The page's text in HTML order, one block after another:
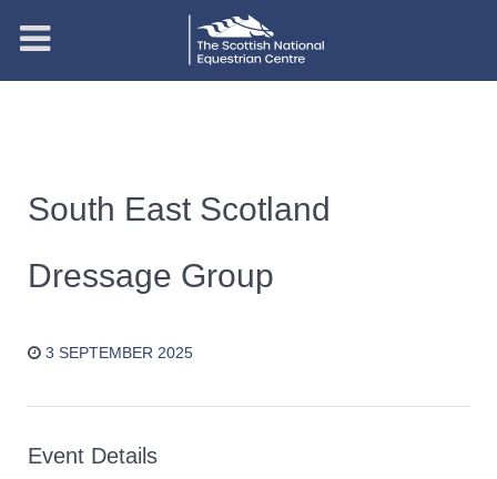
South East Scotland
Dressage Group
3 SEPTEMBER 2025
Event Details